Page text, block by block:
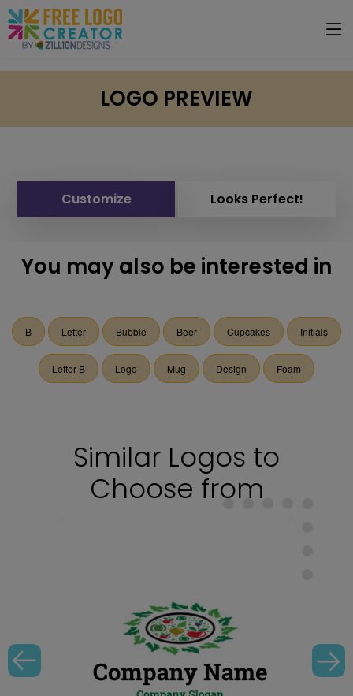
LOGO PREVIEW
Customize Looks Perfect!
You may also be interested in
B Letter Bubble Beer Cupcakes Initials
Letter B Logo Mug Design Foam
Similar Logos to
Choose from